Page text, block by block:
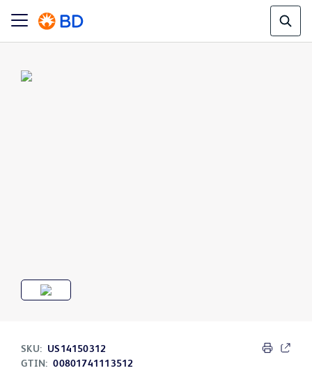
SKU:
US14150312
GTIN: 00801741113512